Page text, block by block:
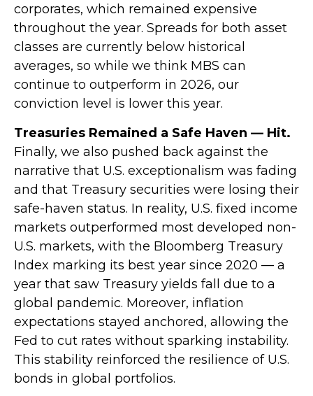
corporates, which remained expensive
throughout the year. Spreads for both asset
classes are currently below historical
averages, so while we think MBS can
continue to outperform in 2026, our
conviction level is lower this year.
Treasuries Remained a Safe Haven — Hit.
Finally, we also pushed back against the
narrative that U.S. exceptionalism was fading
and that Treasury securities were losing their
safe-haven status. In reality, U.S. fixed income
markets outperformed most developed non-
U.S. markets, with the Bloomberg Treasury
Index marking its best year since 2020 — a
year that saw Treasury yields fall due to a
global pandemic. Moreover, inflation
expectations stayed anchored, allowing the
Fed to cut rates without sparking instability.
This stability reinforced the resilience of U.S.
bonds in global portfolios.